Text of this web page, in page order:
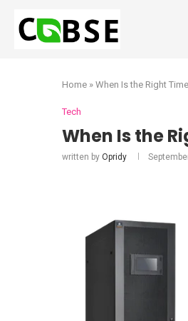
Home » When Is the Right
Tech
When Is the
written by Opridy